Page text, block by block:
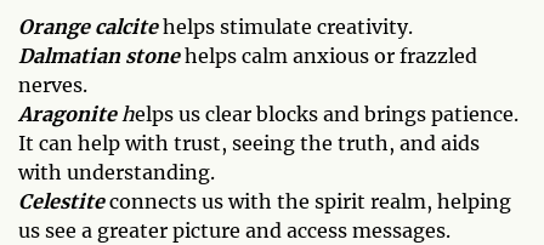
Orange calcite helps stimulate creativity.
Dalmatian stone helps calm anxious or frazzled
nerves.
Aragonitehelps us clear blocks and brings patience.
It can help with trust, seeing the truth, and aids
with understanding.
Celestiteconnects us with the spirit realm, helping
us see a greater picture and access messages.